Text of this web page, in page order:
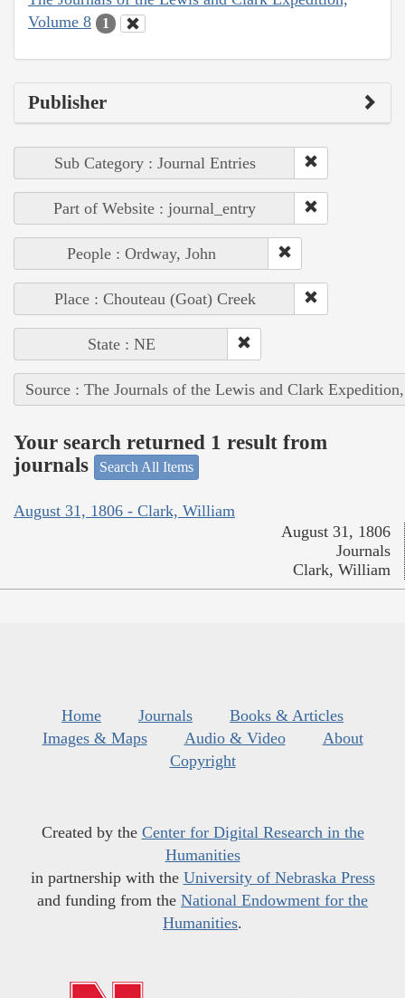
Volume 8
1
Publisher
Sub Category : Journal Entries
Part of Website : journal_entry
People : Ordway, John
Place : Chouteau (Goat) Creek
State : NE
Source : The Journals of the Lewis and Clark
Your search returned 1 result from
journals
Search All Items
August 31, 1806 - Clark, William
August 31, 1806
Journals
Clark, William
Home Journals
Books & Articles
Images & Maps
Audio & Video
About
Copyright
Created by the Center for Digital Research in the
Humanities
in partnership with the University of Nebraska Press
and funding from the National Endowment for the
Humanities.